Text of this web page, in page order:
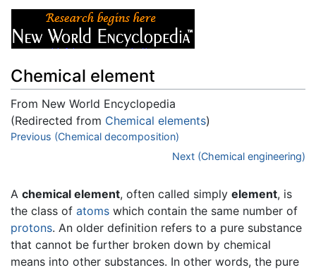
Chemical element
From New World Encyclopedia
(Redirected from Chemical elements)
Jump to:navigation,search
Previous (Chemical decomposition)
Next (Chemical engineering)
A chemical element, often called simply element, is
the class of atoms which contain the same number of
protons. An older definition refers to a pure substance
that cannot be further broken down by chemical
means into other substances. In other words, the pure